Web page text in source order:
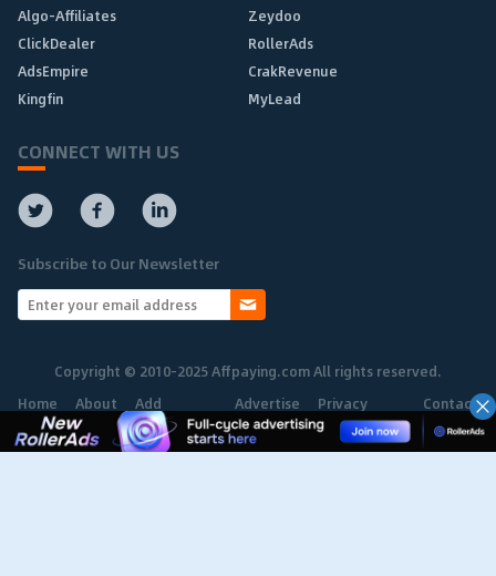
Algo-Affiliates
Zeydoo
ClickDealer
RollerAds
AdsEmpire
CrakRevenue
Kingfin
MyLead
CONNECT WITH US
Subscribe to Our Newsletter
Copyright © 2010-2025 Affpaying.com All rights reserved.
Home
About Add
Network
Advertise Privacy
Policy
Contact